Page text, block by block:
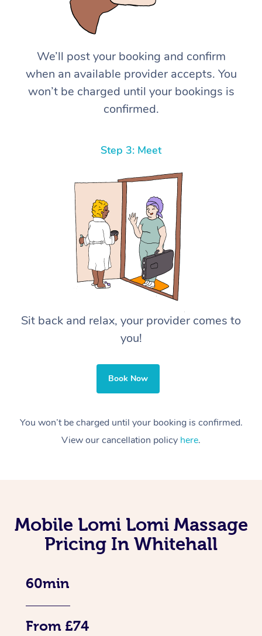
We’ll post your booking and confirm
when an available provider accepts. You
won’t be charged until your bookings is
confirmed.
Step 3: Meet
Sit back and relax, your provider comes to
you!
Book Now
You won’t be charged until your booking is confirmed.
View our cancellation policy here.
Mobile Lomi Lomi Massage
Pricing In Whitehall
60min
From £74